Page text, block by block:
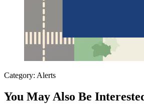
Category: Alerts
You May Also Be